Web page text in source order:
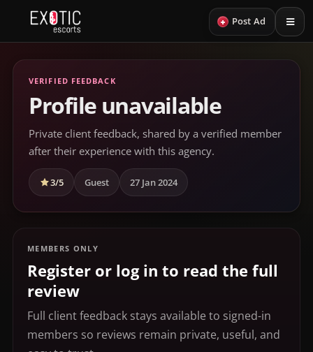
+ Post Ad
VERIFIED FEEDBACK
Profile unavailable
Private client feedback, shared by a verified member
after their experience with this agency.
3/5 Guest 27 Jan 2024
MEMBERS ONLY
Register or log in to read the full
review
Full client feedback stays available to signed-in
members so reviews remain private, useful, and